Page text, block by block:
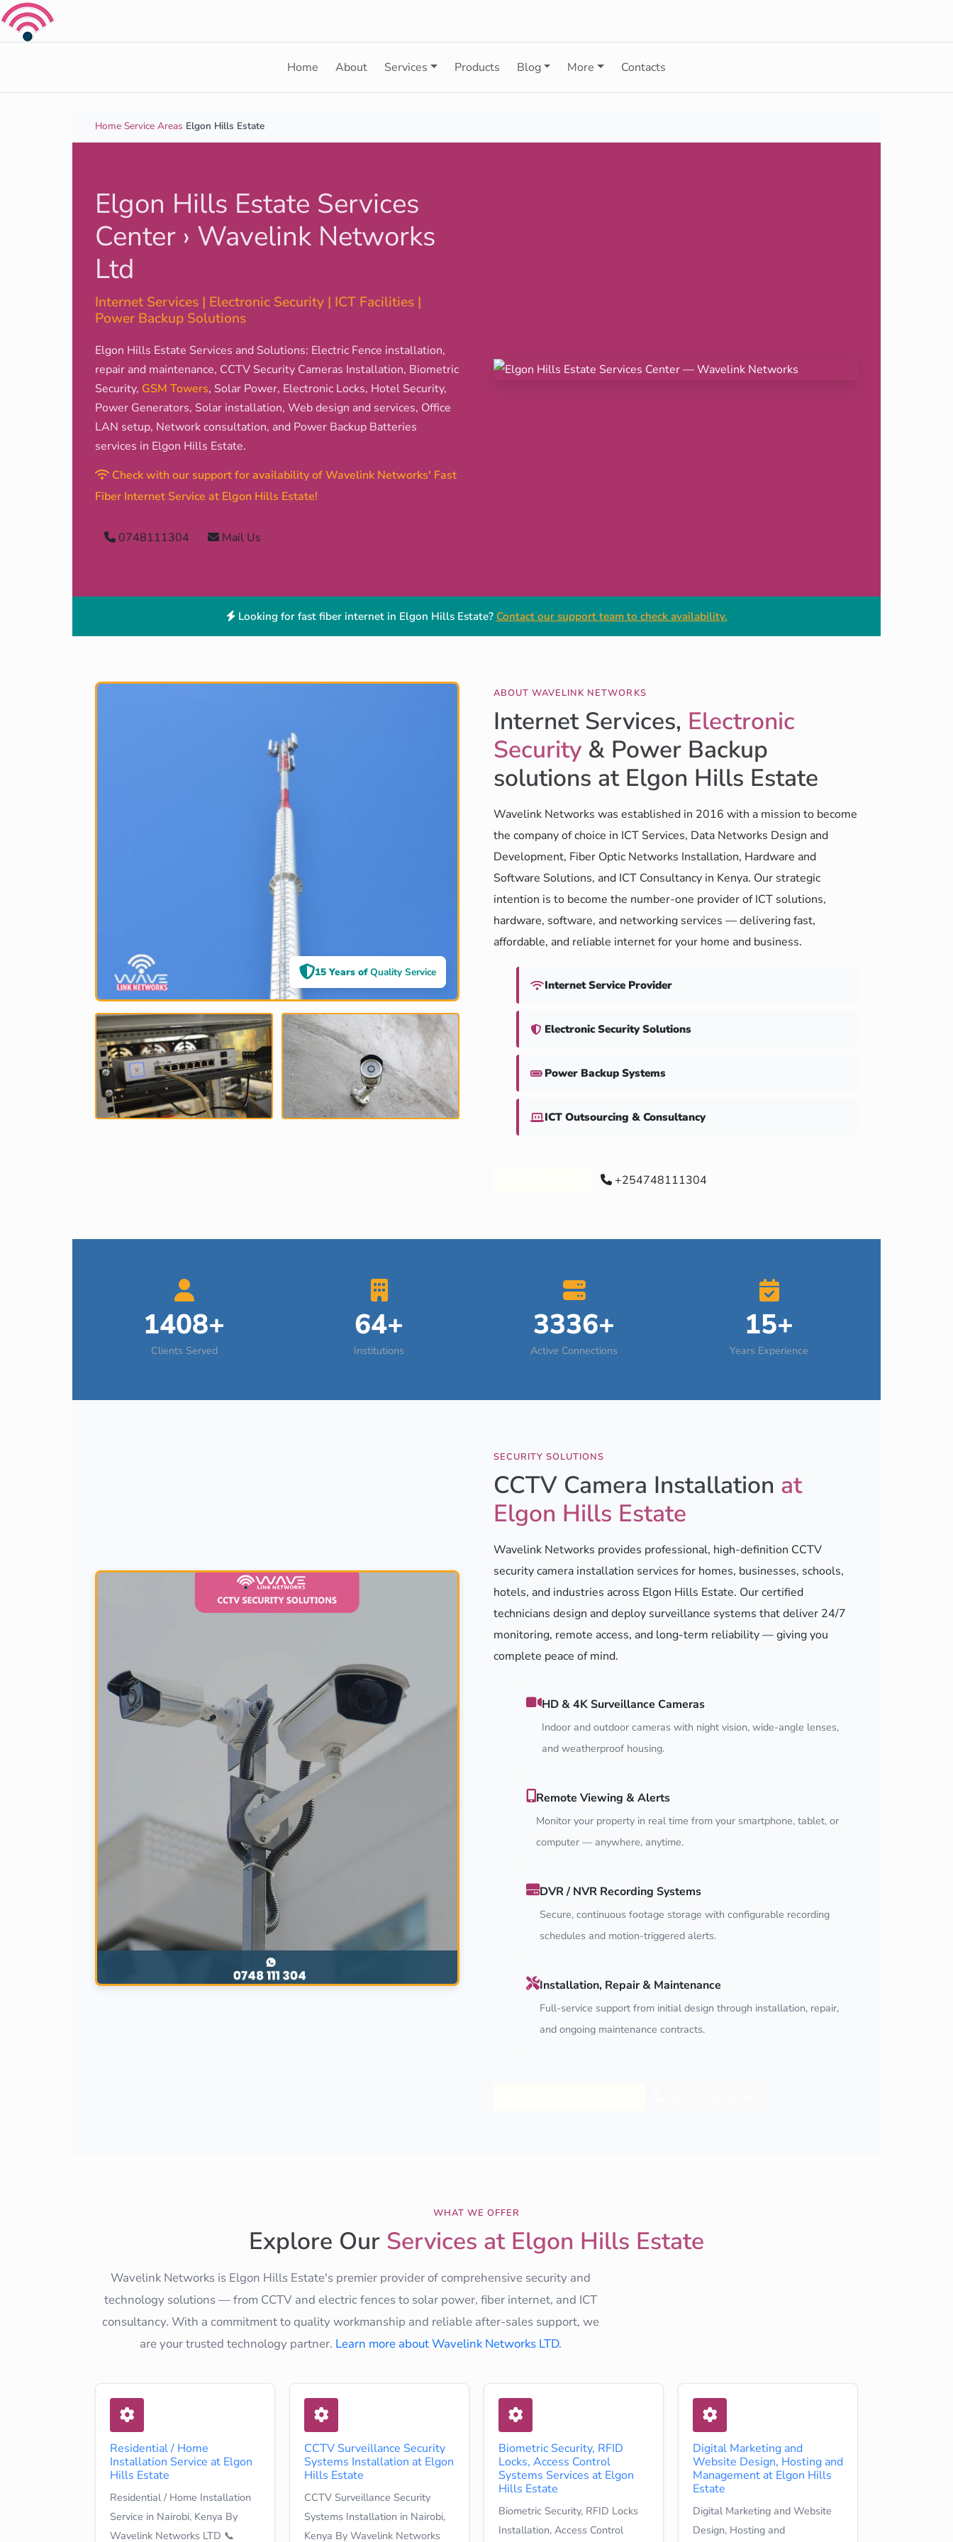
Skip to content
Home About Services Products Blog More Contacts
Home Service Areas Elgon Hills Estate
Elgon Hills Estate Services
Center › Wavelink Networks
Ltd
Internet Services | Electronic Security | ICT Facilities |
Power Backup Solutions
Elgon Hills Estate Services and Solutions: Electric Fence installation,
repair and maintenance, CCTV Security Cameras Installation, Biometric
Security, GSM Towers, Solar Power, Electronic Locks, Hotel Security,
Power Generators, Solar installation, Web design and services, Office
LAN setup, Network consultation, and Power Backup Batteries
services in Elgon Hills Estate.
Check with our support for availability of Wavelink Networks' Fast
Fiber Internet Service at Elgon Hills Estate!
0748111304 Mail Us
Looking for fast fiber internet in Elgon Hills Estate? Contact our support team to check availability.
15 Years ofQuality Service
ABOUT WAVELINK NETWORKS
Internet Services, Electronic
Security & Power Backup
solutions at Elgon Hills Estate
Wavelink Networks was established in 2016 with a mission to become
the company of choice in ICT Services, Data Networks Design and
Development, Fiber Optic Networks Installation, Hardware and
Software Solutions, and ICT Consultancy in Kenya. Our strategic
intention is to become the number-one provider of ICT solutions,
hardware, software, and networking services — delivering fast,
affordable, and reliable internet for your home and business.
Internet Service Provider
Electronic Security Solutions
Power Backup Systems
ICT Outsourcing & Consultancy
+254748111304
1408+
Clients Served
64+
Institutions
3336+
Active Connections
15+
Years Experience
SECURITY SOLUTIONS
CCTV Camera Installation at
Elgon Hills Estate
Wavelink Networks provides professional, high-definition CCTV
security camera installation services for homes, businesses, schools,
hotels, and industries across Elgon Hills Estate. Our certified
technicians design and deploy surveillance systems that deliver 24/7
monitoring, remote access, and long-term reliability — giving you
complete peace of mind.
HD & 4K Surveillance Cameras
Indoor and outdoor cameras with night vision, wide-angle lenses,
and weatherproof housing.
Remote Viewing & Alerts
Monitor your property in real time from your smartphone, tablet, or
computer — anywhere, anytime.
DVR / NVR Recording Systems
Secure, continuous footage storage with configurable recording
schedules and motion-triggered alerts.
Installation, Repair & Maintenance
Full-service support from initial design through installation, repair,
and ongoing maintenance contracts.
WHAT WE OFFER
Explore Our Services at Elgon Hills Estate
Wavelink Networks is Elgon Hills Estate's premier provider of comprehensive security and
technology solutions — from CCTV and electric fences to solar power, fiber internet, and ICT
consultancy. With a commitment to quality workmanship and reliable after-sales support, we
are your trusted technology partner. Learn more about Wavelink Networks LTD.
Residential / Home
Installation Service at Elgon
Hills Estate
Residential / Home Installation
Service in Nairobi, Kenya By
Wavelink Networks LTD 📞
CCTV Surveillance Security
Systems Installation at Elgon
Hills Estate
CCTV Surveillance Security
Systems Installation in Nairobi,
Kenya By Wavelink Networks
Biometric Security, RFID
Locks, Access Control
Systems Services at Elgon
Hills Estate
Biometric Security, RFID Locks
Installation, Access Control
Digital Marketing and
Website Design, Hosting and
Management at Elgon Hills
Estate
Digital Marketing and Website
Design, Hosting and